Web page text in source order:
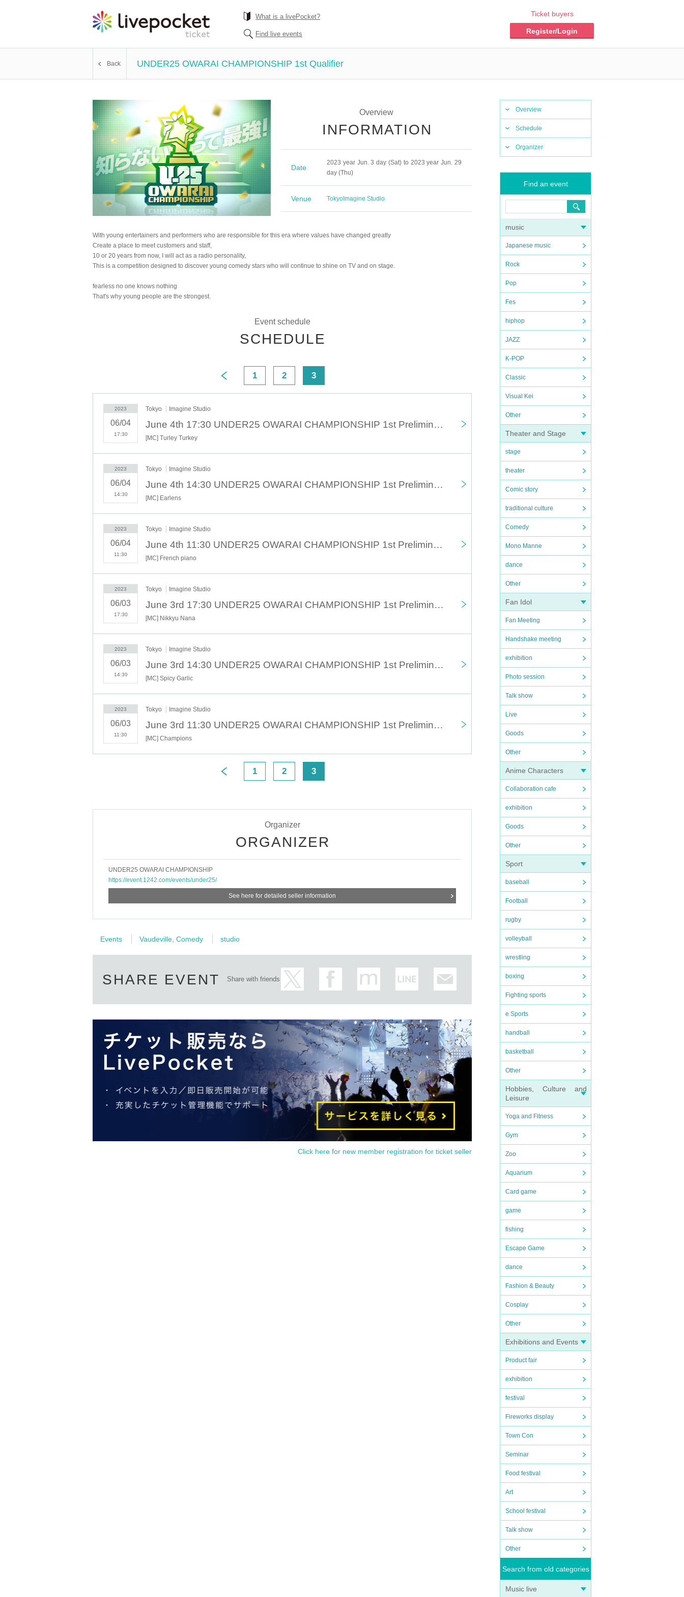
What is a livePocket?
Find live events
Ticket buyers
Register/Login
Back UNDER25 OWARAI CHAMPIONSHIP 1st Qualifier
Overview
Schedule
Organizer
Find an event
music
Japanese music
Rock
Pop
Fes
hiphop
JAZZ
K-POP
Classic
Visual Kei
Other
Theater and Stage
stage
theater
Comic story
traditional culture
Comedy
Mono Manne
dance
Other
Fan Idol
Fan Meeting
Handshake meeting
exhibition
Photo session
Talk show
Live
Goods
Other
Anime Characters
Collaboration cafe
exhibition
Goods
Other
Sport
baseball
Football
rugby
volleyball
wrestling
boxing
Fighting sports
e Sports
handball
basketball
Other
Hobbies, Culture and
Leisure
Yoga and Fitness
Gym
Zoo
Aquarium
Card game
game
fishing
Escape Game
dance
Fashion & Beauty
Cosplay
Other
Exhibitions and Events
Product fair
exhibition
festival
Fireworks display
Town Con
Seminar
Food festival
Art
School festival
Talk show
Other
Search from old categories
Music live
Overview
INFORMATION
Date
2023 year Jun. 3 day (Sat) to 2023 year Jun. 29
day (Thu)
Venue Tokyo Imagine Studio
With young entertainers and performers who are responsible for this era where values have changed greatly
Create a place to meet customers and staff,
10 or 20 years from now, I will act as a radio personality,
This is a competition designed to discover young comedy stars who will continue to shine on TV and on stage.
fearless no one knows nothing
That's why young people are the strongest.
Event schedule
SCHEDULE
1 2 3
2023
06/04
17:30
Tokyo Imagine Studio
June 4th 17:30 UNDER25 OWARAI CHAMPIONSHIP 1st Preliminary ② Part 3
[MC] Turley Turkey
2023
06/04
14:30
Tokyo Imagine Studio
June 4th 14:30 UNDER25 OWARAI CHAMPIONSHIP 1st Preliminary ② Part 2
[MC] Earlens
2023
06/04
11:30
Tokyo Imagine Studio
June 4th 11:30 UNDER25 OWARAI CHAMPIONSHIP 1st Preliminary ② Part 1
[MC] French piano
2023
06/03
17:30
Tokyo Imagine Studio
June 3rd 17:30 UNDER25 OWARAI CHAMPIONSHIP 1st Preliminary 1st Part 3
[MC] Nikkyu Nana
2023
06/03
14:30
Tokyo Imagine Studio
June 3rd 14:30 UNDER25 OWARAI CHAMPIONSHIP 1st Preliminary 1st Part 2
[MC] Spicy Garlic
2023
06/03
11:30
Tokyo Imagine Studio
June 3rd 11:30 UNDER25 OWARAI CHAMPIONSHIP 1st Preliminary 1st Part
[MC] Champions
1 2 3
Organizer
ORGANIZER
UNDER25 OWARAI CHAMPIONSHIP
https://event.1242.com/events/under25/
See here for detailed seller information
Events Vaudeville, Comedy studio
SHARE EVENT Share with friends
Click here for new member registration for ticket seller